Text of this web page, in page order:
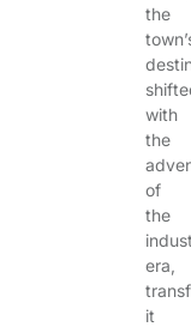
the
with
the
of
the
era,
it